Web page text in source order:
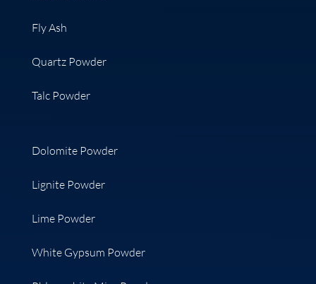
Fly Ash
Quartz Powder
Talc Powder
Dolomite Powder
Lignite Powder
Lime Powder
White Gypsum Powder